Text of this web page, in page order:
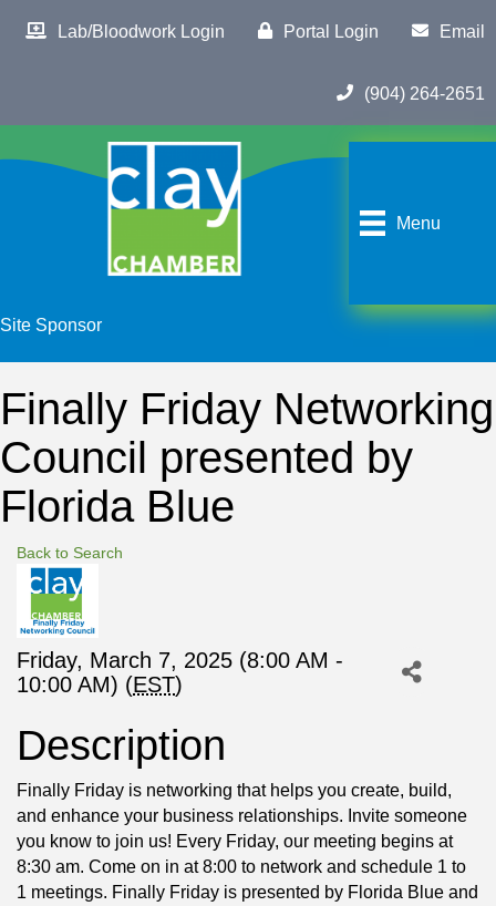
Lab/Bloodwork Login Portal Login Email
(904) 264-2651
Menu
Site Sponsor
Finally Friday Networking
Council presented by
Florida Blue
Back to Search
Friday, March 7, 2025 (8:00 AM -
10:00 AM) (EST)
Description
Finally Friday is networking that helps you create, build,
and enhance your business relationships. Invite someone
you know to join us! Every Friday, our meeting begins at
8:30 am. Come on in at 8:00 to network and schedule 1 to
1 meetings. Finally Friday is presented by Florida Blue and